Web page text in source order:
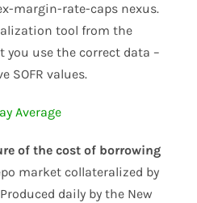
margin-rate-caps nexus.
tool from the
you use the correct data –
SOFR values.
Average
of the cost of borrowing
market collateralized by
daily by the New